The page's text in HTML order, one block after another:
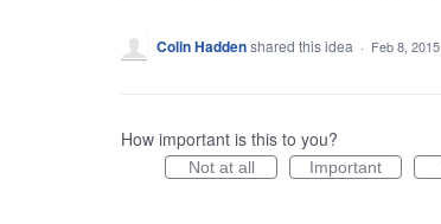
Colin Haddenshared this idea · Feb 8, 2015
How important is this to you?
Not at all Important